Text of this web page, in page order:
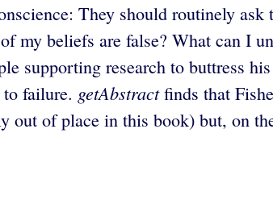
They should routinely
beliefs are false? What can I
supporting research to buttress
failure. getAbstractfinds that
out of place in this book) but, on